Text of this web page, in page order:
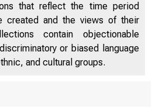
that reflect the time period
created and the views of their
contain objectionable
or biased language
and cultural groups.